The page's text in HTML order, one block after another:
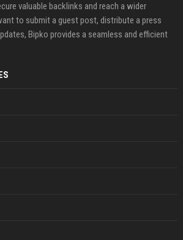
valuable backlinks and reach a wider
to submit a guest post, distribute a press
Bipko provides a seamless and efficient